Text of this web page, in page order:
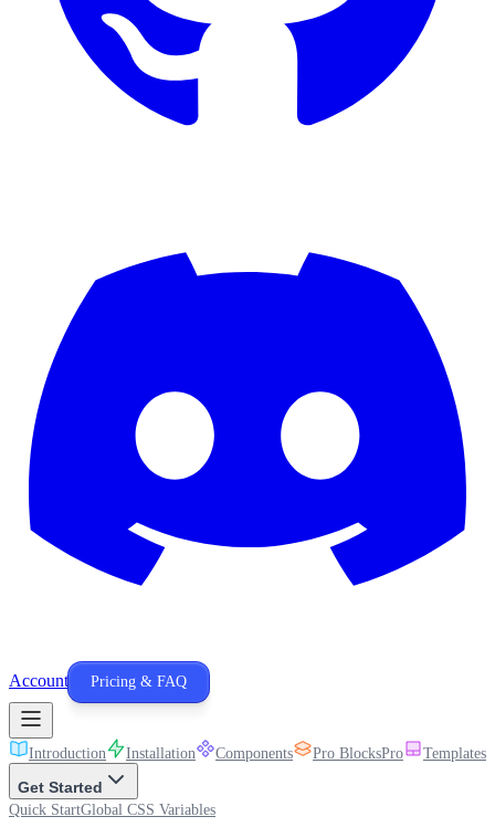
Account Pricing & FAQ
Introduction Installation Components Pro BlocksPro Templates
Get Started
Quick StartGlobal CSS Variables